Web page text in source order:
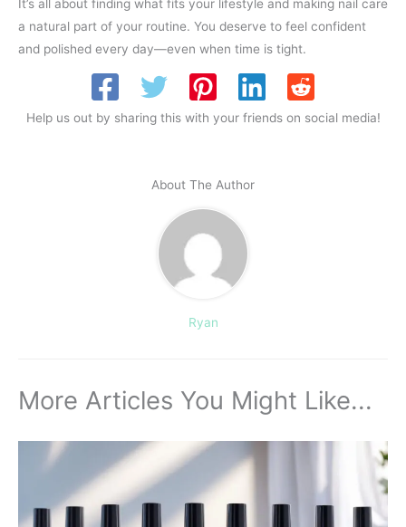
It’s all about finding what fits your lifestyle and making nail care
a natural part of your routine. You deserve to feel confident
and polished every day—even when time is tight.
Help us out by sharing this with your friends on social media!
About The Author
Ryan
More Articles You Might Like...